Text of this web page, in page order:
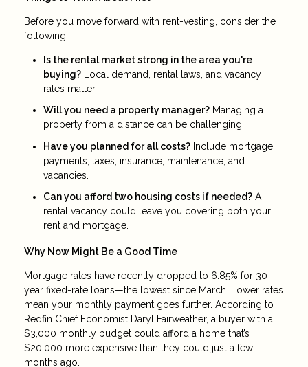
Before you move forward with rent-vesting, consider the
following:
Is the rental market strong in the area you're
buying? Local demand, rental laws, and vacancy
rates matter.
Will you need a property manager? Managing a
property from a distance can be challenging.
Have you planned for all costs? Include mortgage
payments, taxes, insurance, maintenance, and
vacancies.
Can you afford two housing costs if needed? A
rental vacancy could leave you covering both your
rent and mortgage.
Why Now Might Be a Good Time
Mortgage rates have recently dropped to 6.85% for 30-
year fixed-rate loans—the lowest since March. Lower rates
mean your monthly payment goes further. According to
Redfin Chief Economist Daryl Fairweather, a buyer with a
$3,000 monthly budget could afford a home that’s
$20,000 more expensive than they could just a few
months ago.